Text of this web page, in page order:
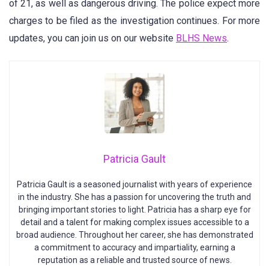
of 21, as well as dangerous driving. The police expect more
charges to be filed as the investigation continues. For more
updates, you can join us on our website BLHS News.
Patricia Gault
Patricia Gault is a seasoned journalist with years of experience
in the industry. She has a passion for uncovering the truth and
bringing important stories to light. Patricia has a sharp eye for
detail and a talent for making complex issues accessible to a
broad audience. Throughout her career, she has demonstrated
a commitment to accuracy and impartiality, earning a
reputation as a reliable and trusted source of news.